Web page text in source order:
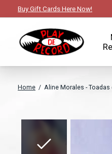
Buy Gift Cards Here Now!
Home / Aline Morales - Toadas